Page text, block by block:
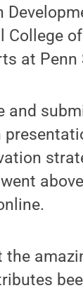
College
at Penn
and
the